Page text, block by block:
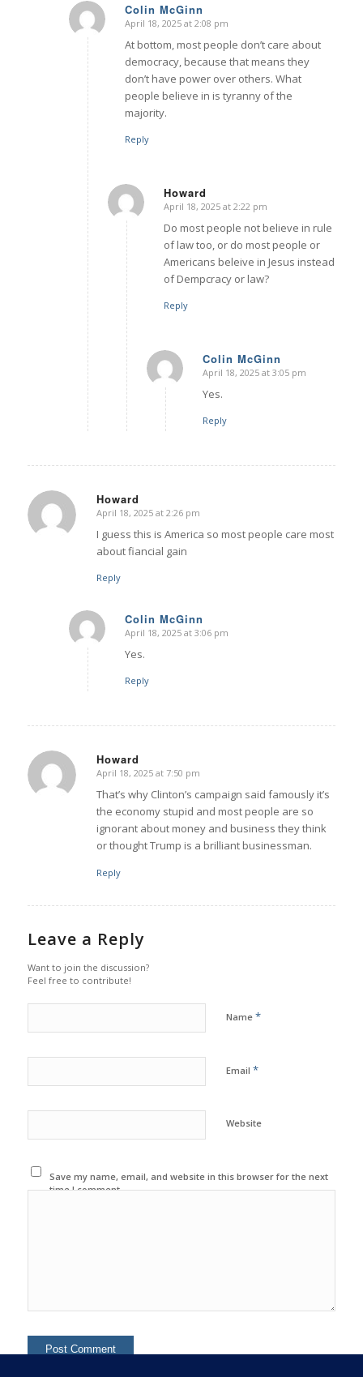
Colin McGinn
says:
April 18, 2025 at 2:08 pm
At bottom, most people don’t care about
democracy, because that means they
don’t have power over others. What
people believe in is tyranny of the
majority.
Reply
Howard
says:
April 18, 2025 at 2:22 pm
Do most people not believe in rule
of law too, or do most people or
Americans beleive in Jesus instead
of Dempcracy or law?
Reply
Colin McGinn
says:
April 18, 2025 at 3:05 pm
Yes.
Reply
Howard
says:
April 18, 2025 at 2:26 pm
I guess this is America so most people care most
about fiancial gain
Reply
Colin McGinn
says:
April 18, 2025 at 3:06 pm
Yes.
Reply
Howard
says:
April 18, 2025 at 7:50 pm
That’s why Clinton’s campaign said famously it’s
the economy stupid and most people are so
ignorant about money and business they think
or thought Trump is a brilliant businessman.
Reply
Leave a Reply
Want to join the discussion?
Feel free to contribute!
Name *
Email *
Website
Save my name, email, and website in this browser for the next
time I comment.